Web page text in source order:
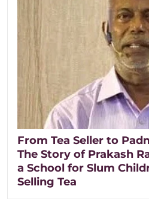
From Tea Seller to
The Story of Prakash
a School for Slum
Selling Tea